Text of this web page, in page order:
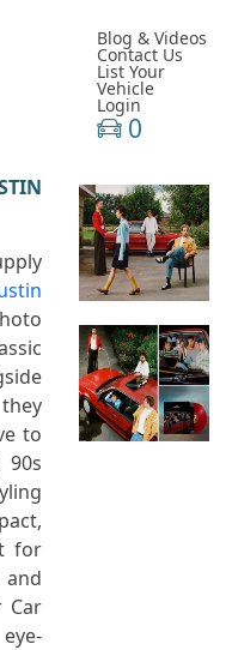
Blog & Videos
Contact Us
List Your
Vehicle
Login
0
to
90s
for
Car